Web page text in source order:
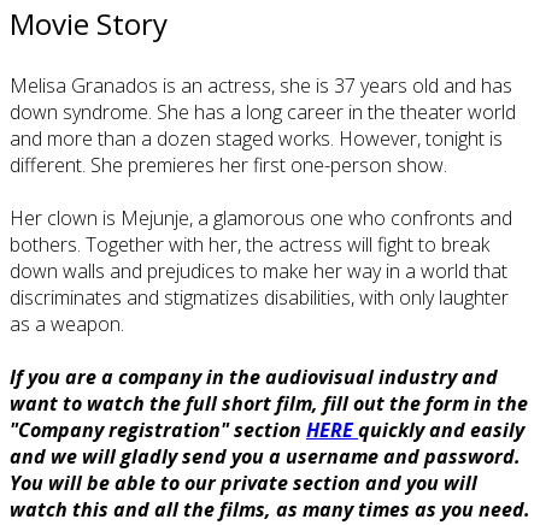
Movie Story
Melisa Granados is an actress, she is 37 years old and has
down syndrome. She has a long career in the theater world
and more than a dozen staged works. However, tonight is
different. She premieres her first one-person show.
Her clown is Mejunje, a glamorous one who confronts and
bothers. Together with her, the actress will fight to break
down walls and prejudices to make her way in a world that
discriminates and stigmatizes disabilities, with only laughter
as a weapon.
If you are a company in the audiovisual industry and
want to watch the full short film, fill out the form in the
"Company registration" section HEREquickly and easily
and we will gladly send you a username and password.
You will be able to our private section and you will
watch this and all the films, as many times as you need.